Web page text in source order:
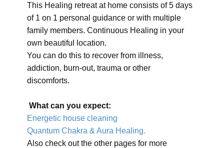
This Healing retreat at home consists of 5 days
of 1 on 1 personal guidance or with multiple
family members. Continuous Healing in your
own beautiful location.
You can do this to recover from illness,
addiction, burn-out, trauma or other
discomforts.
What can you expect:
Energetic house cleaning
Quantum Chakra & Aura Healing.
Also check out the other pages for more